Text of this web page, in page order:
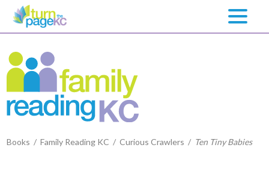
Books /Family Reading KC /Curious Crawlers / Ten Tiny Babies